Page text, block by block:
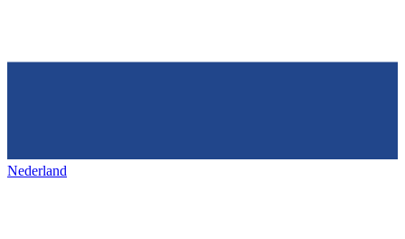
Nederland